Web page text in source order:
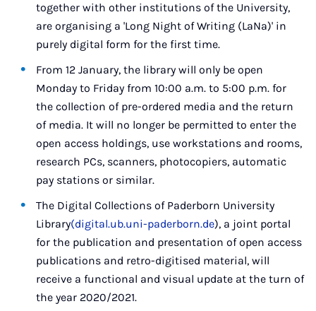
together with other institutions of the University,
are organising a 'Long Night of Writing (LaNa)' in
purely digital form for the first time.
From 12 January, the library will only be open
Monday to Friday from 10:00 a.m. to 5:00 p.m. for
the collection of pre-ordered media and the return
of media. It will no longer be permitted to enter the
open access holdings, use workstations and rooms,
research PCs, scanners, photocopiers, automatic
pay stations or similar.
The Digital Collections of Paderborn University
Library(digital.ub.uni-paderborn.de), a joint portal
for the publication and presentation of open access
publications and retro-digitised material, will
receive a functional and visual update at the turn of
the year 2020/2021.